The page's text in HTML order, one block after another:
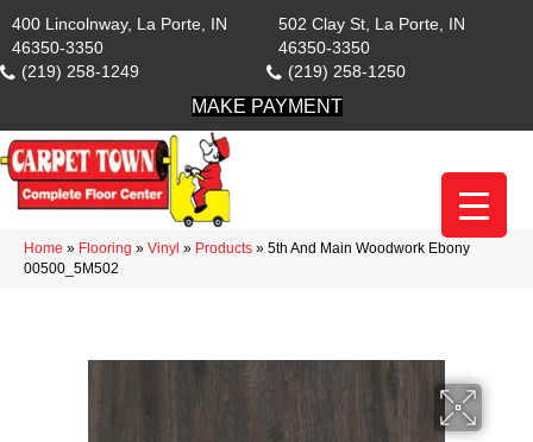
400 Lincolnway, La Porte, IN
46350-3350
(219) 258-1249
502 Clay St, La Porte, IN
46350-3350
(219) 258-1250
MAKE PAYMENT
Home » Flooring » Vinyl » Products » 5th And Main Woodwork Ebony
00500_5M502